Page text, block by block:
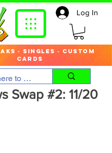
· singles · custom
cards
Log In
Swap #2: 11/20